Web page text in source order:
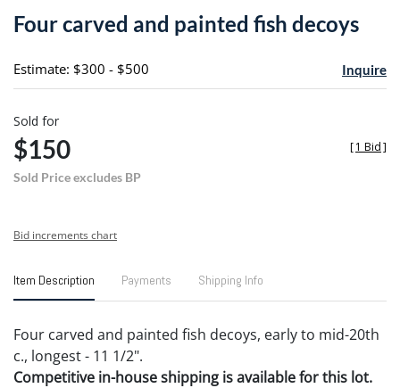
Four carved and painted fish decoys
Estimate: $300 - $500 Inquire
Sold for
$150
Sold Price excludes BP
[1 Bid]
Bid increments chart
Item Description Payments Shipping Info
Four carved and painted fish decoys, early to mid-20th
c., longest - 11 1/2".
Competitive in-house shipping is available for this lot.